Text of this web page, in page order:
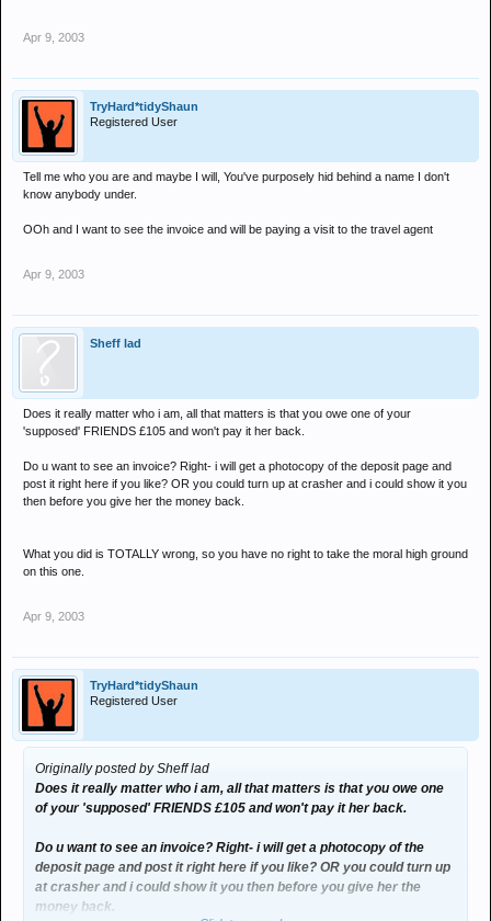
Apr 9, 2003
TryHard*tidyShaun
Registered User
Tell me who you are and maybe I will, You've purposely hid behind a name I don't
know anybody under.
OOh and I want to see the invoice and will be paying a visit to the travel agent
Apr 9, 2003
Sheff lad
Does it really matter who i am, all that matters is that you owe one of your
'supposed' FRIENDS £105 and won't pay it her back.
Do u want to see an invoice? Right- i will get a photocopy of the deposit page and
post it right here if you like? OR you could turn up at crasher and i could show it you
then before you give her the money back.
What you did is TOTALLY wrong, so you have no right to take the moral high ground
on this one.
Apr 9, 2003
TryHard*tidyShaun
Registered User
Originally posted by Sheff lad
Does it really matter who i am, all that matters is that you owe one
of your 'supposed' FRIENDS £105 and won't pay it her back.
Do u want to see an invoice? Right- i will get a photocopy of the
deposit page and post it right here if you like? OR you could turn up
at crasher and i could show it you then before you give her the
money back.